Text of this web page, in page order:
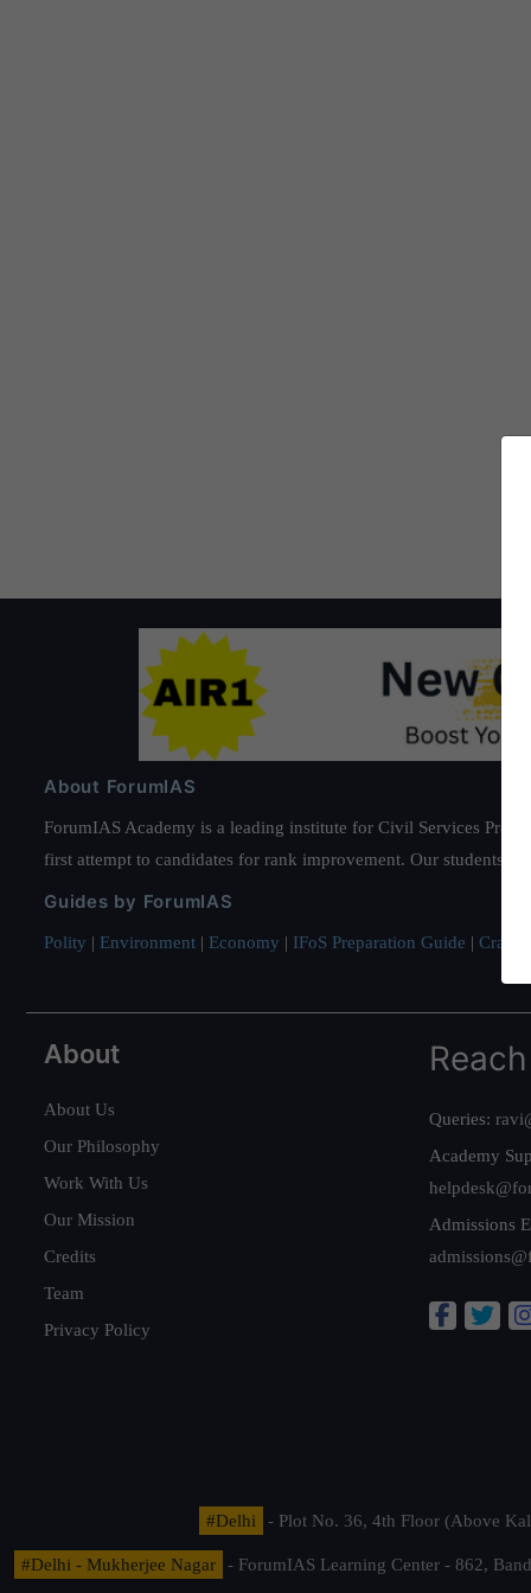
About ForumIAS
ForumIAS Academy is a leading institute for Civil Services
first attempt to candidates for rank improvement. Our students
Guides by ForumIAS
Polity | Environment | Economy | IFoS Preparation Guide | Crack
About
About Us
Our Philosophy
Work With Us
Our Mission
Credits
Team
Privacy Policy
Queries:
Academy
Admissions
#Delhi - Plot No. 36, 4th Floor (Above
#Delhi - Mukherjee Nagar
- ForumIAS Learning Center - 862,